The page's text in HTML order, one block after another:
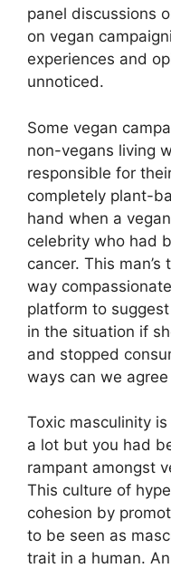
panel discussions
on vegan
experiences and
unnoticed.
Some vegan
non-vegans living
responsible for
completely plant-
hand when a
celebrity who had
cancer. This
way
platform to
in the situation if
and stopped
ways can we
Toxic masculinity
a lot but you had
rampant amongst
This culture of
cohesion by
to be seen as
trait in a human.